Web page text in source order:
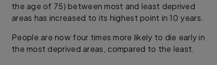
the age of 75) between most and least deprived
areas has increased to its highest point in 10 years.
People are now four times more likely to die early in
the most deprived areas, compared to the least.